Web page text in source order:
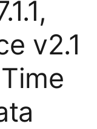
v2.1